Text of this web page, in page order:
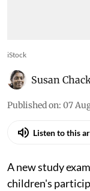
iStock
Susan
Published on: 07
Listen to this
A new study
children's